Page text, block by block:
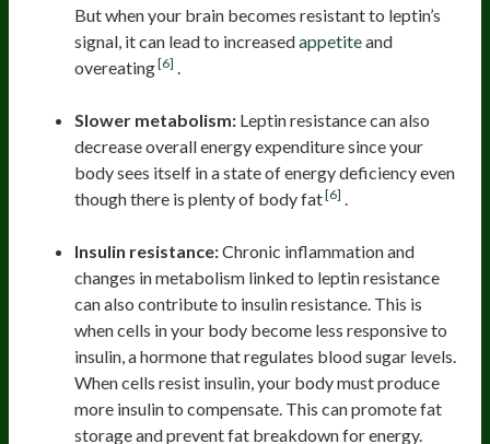
But when your brain becomes resistant to leptin’s
signal, it can lead to increasedappetiteand
overeating[6]
Slower metabolism: Leptin resistance can also
decrease overall energy expenditure since your
body sees itself in a state of energy deficiency even
though there is plenty of body fat[6]
Insulin resistance:Chronic inflammation and
changes in metabolism linked to leptin resistance
can also contribute to insulin resistance. This is
when cells in your body become less responsive to
insulin, a hormone that regulates blood sugar levels.
When cells resist insulin, your body must produce
more insulin to compensate. This can promote fat
storage and prevent fat breakdown for energy.